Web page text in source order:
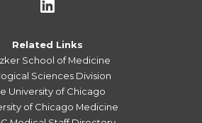
Related Links
School of Medicine
Sciences Division
University of Chicago
of Chicago Medicine